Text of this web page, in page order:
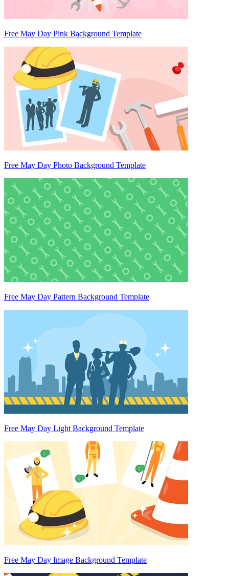
Free May Day Pink Background Template
Free May Day Photo Background Template
Free May Day Pattern Background Template
Free May Day Light Background Template
Free May Day Image Background Template